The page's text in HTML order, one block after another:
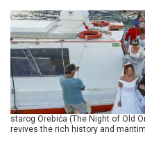
starog Orebića (The Night of Old
revives the rich history and